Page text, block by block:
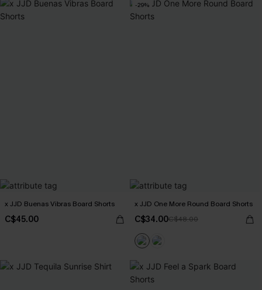
x JJD Buenas Vibras Board Shorts
C$45.00
-29%
x JJD One More Round Board Shorts
C$34.00C$48.00